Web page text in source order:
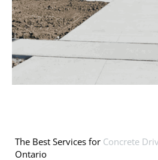
The Best Services for Concrete
Ontario